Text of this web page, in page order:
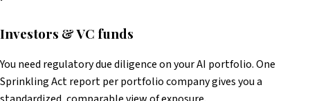
Investors & VC funds
You need regulatory due diligence on your AI portfolio. One
Sprinkling Act report per portfolio company gives you a